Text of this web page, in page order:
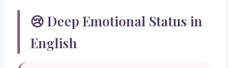
😢 Deep Emotional Status in
English